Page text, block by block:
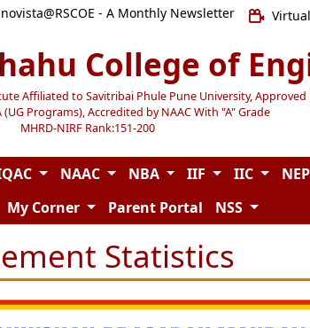
- A Monthly Newsletter
College of
Affiliated to Savitribai Phule Pune University, Approved
Programs), Accredited by NAAC With "A" Grade
MHRD-NIRF Rank:151-200
NAAC NBA IIF IIC NEP
My Corner Parent Portal NSS
Statistics